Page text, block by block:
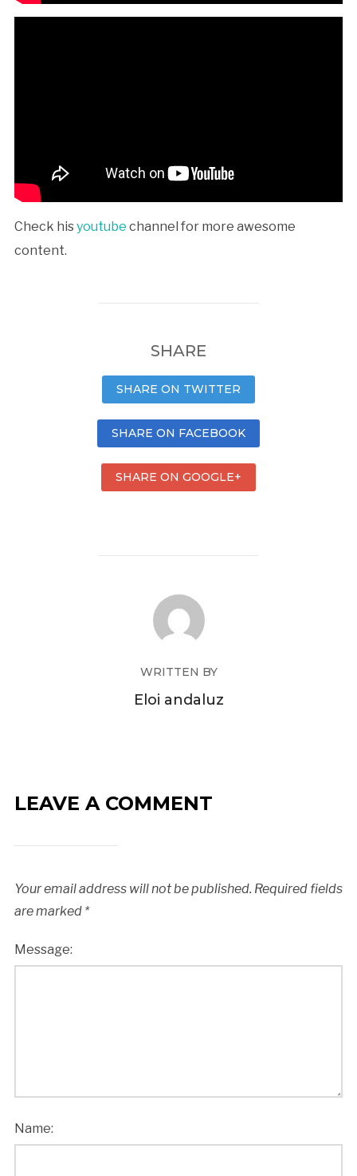
Check hisyoutube channel for more awesome
content.
SHARE
SHARE ON TWITTER
SHARE ON FACEBOOK
SHARE ON GOOGLE+
WRITTEN BY
Eloi andaluz
LEAVE A COMMENT
Your email address will not be published. Required fields
are marked *
Message:
Name: